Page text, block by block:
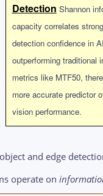
Detection Shannon
capacity correlates
detection confidence in
outperforming traditional
metrics like MTF50,
more accurate predictor
vision performance.
and edge
operate on